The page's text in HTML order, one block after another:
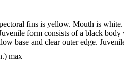
fins is yellow. Mouth is
form consists of a black
base and clear outer edge.
max